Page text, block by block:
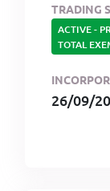
TRADING
ACTIVE -
TOTAL
26/09/